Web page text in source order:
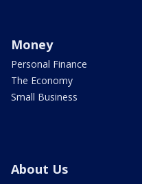
Money
Personal Finance
The Economy
Small Business
About Us